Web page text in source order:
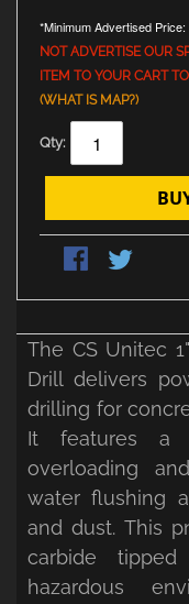
*Minimum Advertised Price:
NOT ADVERTISE OUR
ITEM TO YOUR CART
(WHAT IS MAP?)
Qty:
The CS Unitec
Drill delivers
drilling for
It features a
overloading
water flushing
and dust. This
carbide
hazardous